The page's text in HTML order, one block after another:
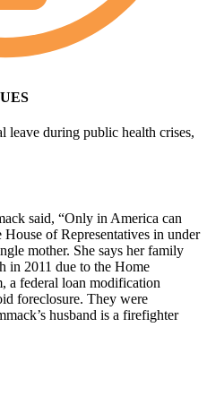
leave during public health crises,
said, “Only in America can
of Representatives in under
mother. She says her family
in 2011 due to the Home
a federal loan modification
foreclosure. They were
husband is a firefighter